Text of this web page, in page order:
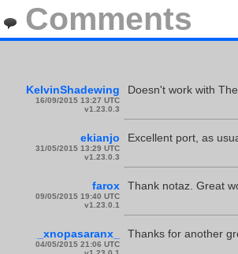
Comments
KelvinShadewing
16/09/2015 13:27 UTC
v1.23.0.3
Doesn't work with
ekianjo
31/05/2015 13:29 UTC
v1.23.0.3
Excellent port, as
farox
09/05/2015 19:40 UTC
v1.23.0.1
Thank notaz. Great
_xnopasaranx_
04/05/2015 21:06 UTC
Thanks for another